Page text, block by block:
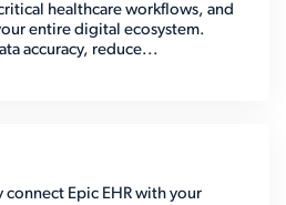
healthcare workflows, and
entire digital ecosystem.
accuracy, reduce...
connect Epic EHR with your